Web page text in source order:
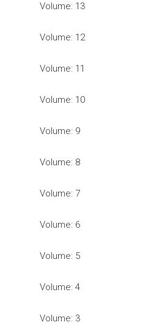
Volume: 13
Volume: 12
Volume: 11
Volume: 10
Volume: 9
Volume: 8
Volume: 7
Volume: 6
Volume: 5
Volume: 4
Volume: 3